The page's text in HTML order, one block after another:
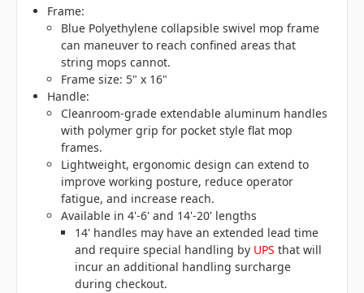
Frame:
Blue Polyethylene collapsible swivel mop frame
can maneuver to reach confined areas that
string mops cannot.
Frame size: 5" x 16"
Handle:
Cleanroom-grade extendable aluminum handles
with polymer grip for pocket style flat mop
frames.
Lightweight, ergonomic design can extend to
improve working posture, reduce operator
fatigue, and increase reach.
Available in 4'-6' and 14'-20' lengths
14' handles may have an extended lead time
and require special handling by UPS that will
incur an additional handling surcharge
during checkout.